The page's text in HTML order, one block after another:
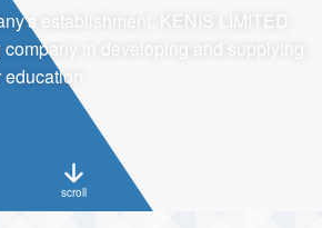
establishment, KENIS LIMITED
in developing and supplying
scroll